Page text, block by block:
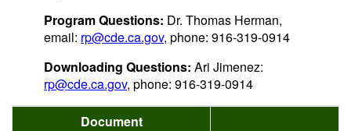
Program Questions: Dr. Thomas Herman,
email: rp@cde.ca.gov, phone: 916-319-0914
Downloading Questions: Ari Jimenez:
rp@cde.ca.gov, phone: 916-319-0914
Document